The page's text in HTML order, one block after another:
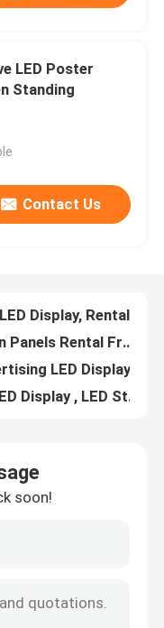
LED Poster
Standing
Contact Us
Multipurpose Outdoor Rental LED Display Panel P3.91mm 500x500mm
Outdoor Stage LED Screen Panels Rental Front Magnetic Service 5000 Nits P3.91mm
P2.9mm Outdoor Rental LED Display , LED Stage Backdrop Screen 250x250mm
soon!